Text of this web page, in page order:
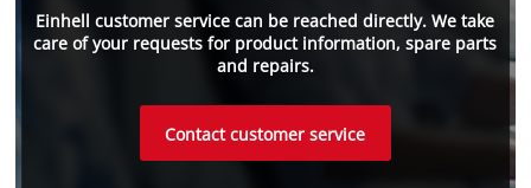
Einhell customer service can be reached directly. We take
care of your requests for product information, spare parts
and repairs.
Contact customer service